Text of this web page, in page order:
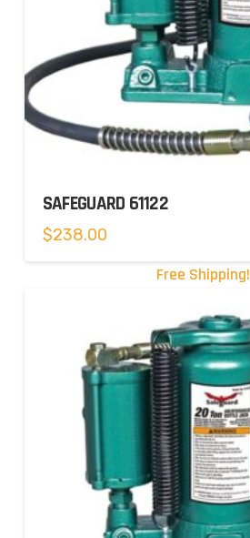
SAFEGUARD 61122
$238.00
Free Shipping!